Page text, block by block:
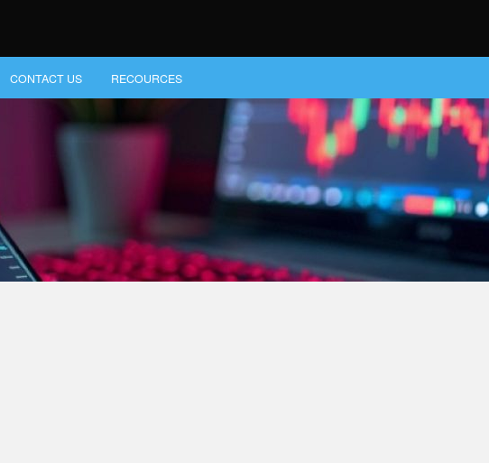
CONTACT US RECOURCES